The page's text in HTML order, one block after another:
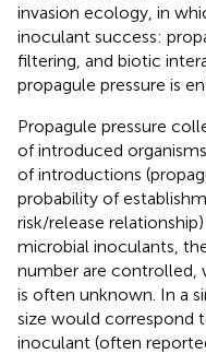
invasion ecology, in
inoculant success:
filtering, and biotic
propagule pressure is
Propagule pressure
of introduced
of introductions
probability of
risk/release relationship)
microbial inoculants,
number are controlled,
is often unknown. In a
size would correspond
inoculant (often